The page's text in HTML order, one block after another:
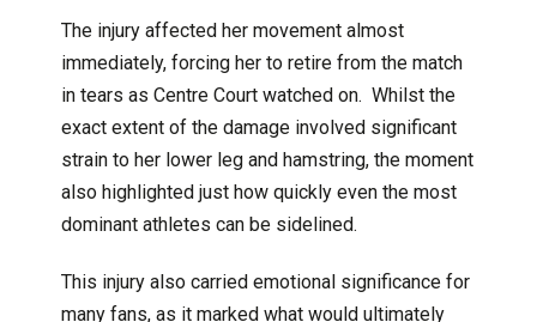
The injury affected her movement almost
immediately, forcing her to retire from the match
in tears as Centre Court watched on. Whilst the
exact extent of the damage involved significant
strain to her lower leg and hamstring, the moment
also highlighted just how quickly even the most
dominant athletes can be sidelined.
This injury also carried emotional significance for
many fans, as it marked what would ultimately